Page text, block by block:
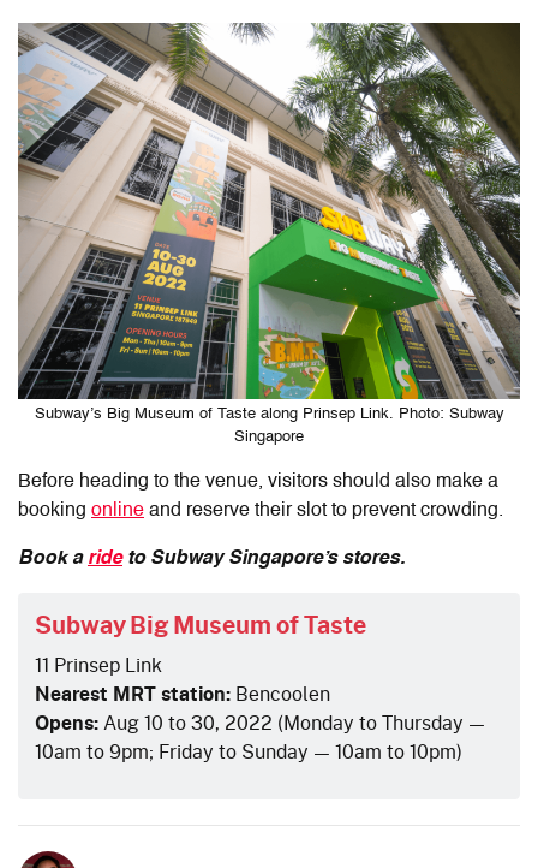
Subway’s Big Museum of Taste along Prinsep Link. Photo: Subway
Singapore
Before heading to the venue, visitors should also make a
booking online and reserve their slot to prevent crowding.
Book a rideto Subway Singapore’s stores.
Subway Big Museum of Taste
11 Prinsep Link
Nearest MRT station: Bencoolen
Opens:Aug 10 to 30, 2022 (Monday to Thursday —
10am to 9pm; Friday to Sunday — 10am to 10pm)